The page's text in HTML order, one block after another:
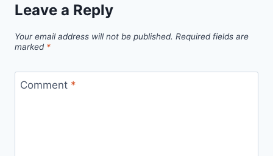
Leave a Reply
Your email address will not be published. Required fields are
marked *
Comment *